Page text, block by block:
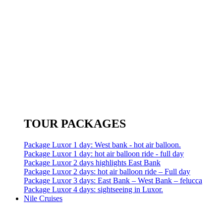
TOUR PACKAGES
Package Luxor 1 day: West bank - hot air balloon.
Package Luxor 1 day: hot air balloon ride - full day
Package Luxor 2 days highlights East Bank
Package Luxor 2 days: hot air balloon ride – Full day
Package Luxor 3 days: East Bank – West Bank – felucca
Package Luxor 4 days: sightseeing in Luxor.
Nile Cruises